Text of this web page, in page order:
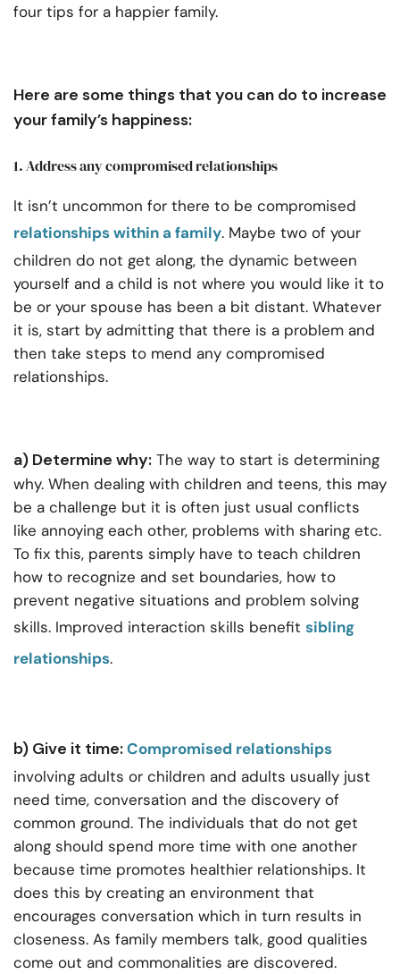
four tips for a happier family.
Here are some things that you can do to increase
your family’s happiness:
1. Address any compromised relationships
It isn’t uncommon for there to be compromised
relationships within a family. Maybe two of your
children do not get along, the dynamic between
yourself and a child is not where you would like it to
be or your spouse has been a bit distant. Whatever
it is, start by admitting that there is a problem and
then take steps to mend any compromised
relationships.
a) Determine why: The way to start is determining
why. When dealing with children and teens, this may
be a challenge but it is often just usual conflicts
like annoying each other, problems with sharing etc.
To fix this, parents simply have to teach children
how to recognize and set boundaries, how to
prevent negative situations and problem solving
skills. Improved interaction skills benefit sibling
relationships.
b) Give it time:Compromised relationships
involving adults or children and adults usually just
need time, conversation and the discovery of
common ground. The individuals that do not get
along should spend more time with one another
because time promotes healthier relationships. It
does this by creating an environment that
encourages conversation which in turn results in
closeness. As family members talk, good qualities
come out and commonalities are discovered.